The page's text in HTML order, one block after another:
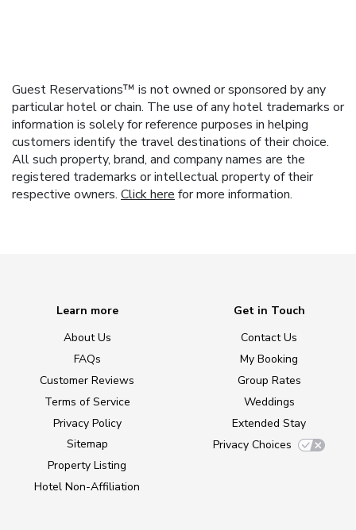
Guest Reservations™ is not owned or sponsored by any
particular hotel or chain. The use of any hotel trademarks or
information is solely for reference purposes in helping
customers identify the travel destinations of their choice.
All such property, brand, and company names are the
registered trademarks or intellectual property of their
respective owners. Click here for more information.
Learn more
About Us
FAQs
Customer Reviews
Terms of Service
Privacy Policy
Sitemap
Property Listing
Hotel Non-Affiliation
Get in Touch
Contact Us
My Booking
Group Rates
Weddings
Extended Stay
Privacy Choices